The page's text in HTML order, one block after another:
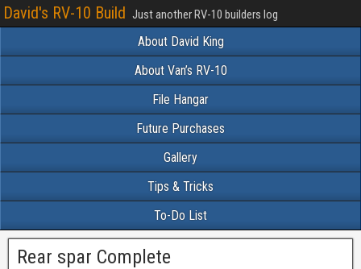
David's RV-10 Build Just another RV-10 builders log
About David King
About Van’s RV-10
File Hangar
Future Purchases
Gallery
Tips & Tricks
To-Do List
Rear spar Complete